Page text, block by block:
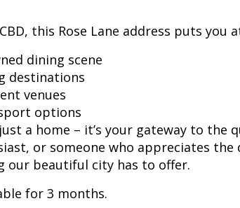
this Rose Lane address puts
dining scene
destinations
venues
options
a home – it’s your gateway to the
or someone who appreciates
our beautiful city has to offer.
for 3 months.